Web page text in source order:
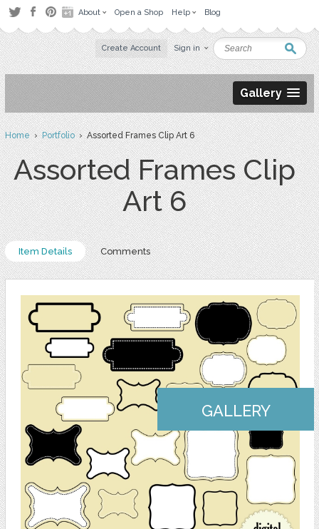
About Open a Shop Help Blog
Create Account Sign in
Gallery
Home›Portfolio› Assorted Frames Clip Art 6
Assorted Frames Clip
Art 6
Item Details Comments
GALLERY